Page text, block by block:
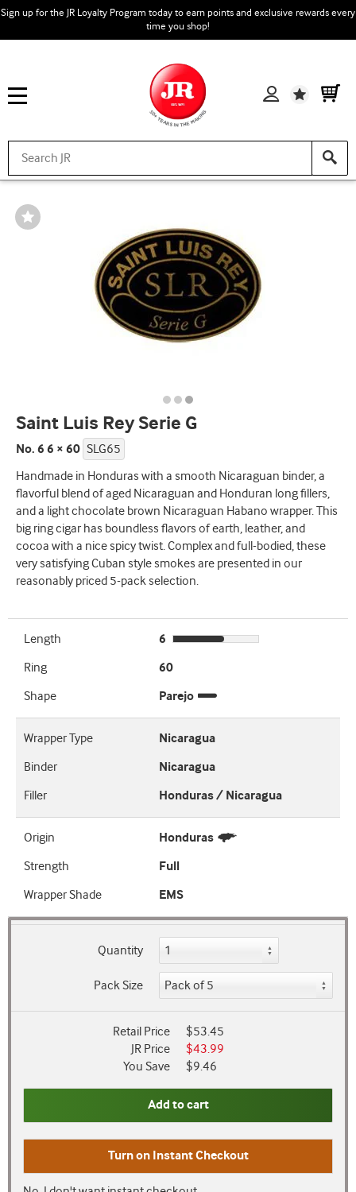
Sign up for the JR Loyalty Program today to earn points and exclusive rewards every
time you shop!
Wishlist
Wishlist
Toggle
Saint Luis Rey Serie G
No. 6 6 × 60 SLG65
Handmade in Honduras with a smooth Nicaraguan binder, a
flavorful blend of aged Nicaraguan and Honduran long fillers,
and a light chocolate brown Nicaraguan Habano wrapper. This
big ring cigar has boundless flavors of earth, leather, and
cocoa with a nice spicy twist. Complex and full-bodied, these
very satisfying Cuban style smokes are presented in our
reasonably priced 5-pack selection.
Length
6
Ring
60
Shape
Parejo
Wrapper Type
Nicaragua
Binder
Nicaragua
Filler
Honduras / Nicaragua
Origin
Honduras
Strength
Full
Wrapper Shade
EMS
Quantity
Pack Size
Retail Price
$53.45
JR Price
$43.99
You Save
$9.46
Add to cart
Turn on Instant Checkout